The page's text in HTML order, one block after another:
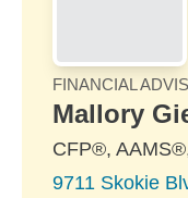
FINANCIAL
Mallory
CFP®,
9711 Skokie